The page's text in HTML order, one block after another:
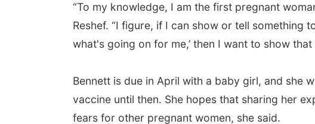
“To my knowledge, I am the first pregnant
Reshef. “I figure, if I can show or tell something
what's going on for me,’ then I want to show that
Bennett is due in April with a baby girl, and she
vaccine until then. She hopes that sharing her
fears for other pregnant women, she said.